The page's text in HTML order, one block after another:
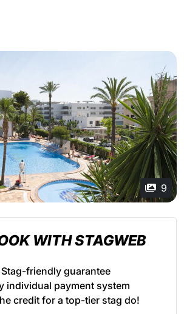
9
WITH STAGWEB
Stag-friendly guarantee
individual payment system
credit for a top-tier stag do!